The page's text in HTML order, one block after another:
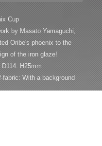
Cup
by Masato Yamaguchi,
Oribe's phoenix to the
of the iron glaze!
H25mm
fabric: With a background